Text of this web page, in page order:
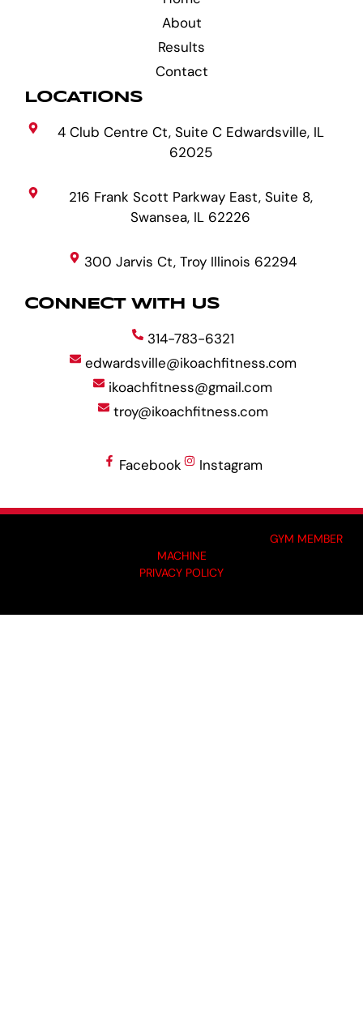
About
Results
Contact
LOCATIONS
4 Club Centre Ct, Suite C Edwardsville, IL
62025
216 Frank Scott Parkway East, Suite 8,
Swansea, IL 62226
300 Jarvis Ct, Troy Illinois 62294
CONNECT WITH US
314-783-6321
edwardsville@ikoachfitness.com
ikoachfitness@gmail.com
troy@ikoachfitness.com
Facebook Instagram
GYM MEMBER
MACHINE
PRIVACY POLICY